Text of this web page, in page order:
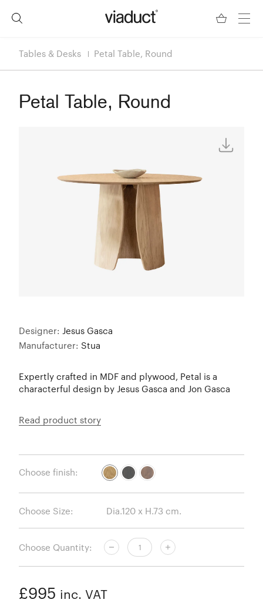
Tables & Desks Petal Table, Round
Petal Table, Round
Designer: Jesus Gasca
Manufacturer: Stua
Expertly crafted in MDF and plywood, Petal is a
characterful design by Jesus Gasca and Jon Gasca
Read product story
Choose finish:
Choose Size:
Choose Quantity:
£995 inc. VAT